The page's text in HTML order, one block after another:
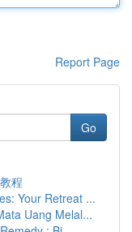
Report Page
Go
程
Your Retreat ...
Uang Melal...